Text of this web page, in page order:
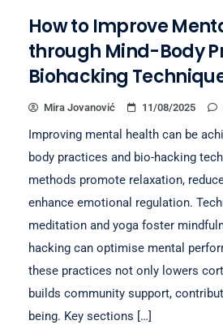
How to Improve
through Mind-Body
Biohacking
Mira Jovanović 11/08/2025
Improving mental health can be
body practices and bio-hacking
methods promote relaxation,
enhance emotional regulation.
meditation and yoga foster
hacking can optimise mental
these practices not only lowers
builds community support,
being. Key sections […]